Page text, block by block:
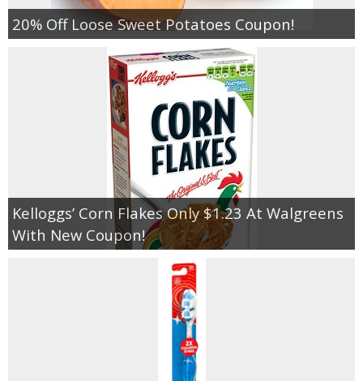
20% Off Loose Sweet Potatoes Coupon!
Kelloggs’ Corn Flakes Only $1.23 At Walgreens
With New Coupon!